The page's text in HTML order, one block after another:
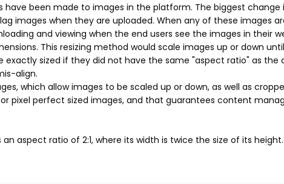
have been made to images in the platform. The biggest
images when they are uploaded. When any of these images
and viewing when the end users see the images in their
This resizing method would scale images up or down
sized if they did not have the same "aspect ratio" as the
align.
which allow images to be scaled up or down, as well as
pixel perfect sized images, and that guarantees content
aspect ratio of 2:1, where its width is twice the size of its